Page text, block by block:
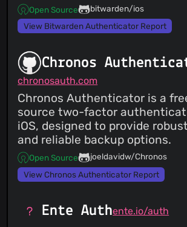
Open Source
bitwarden/ios
View Bitwarden Authenticator Report
Chronos
chronosauth.com
Chronos Authenticator is a
source two-factor
iOS, designed to provide
and reliable backup options.
Open Source
joeldavidw/Chronos
View Chronos Authenticator Report
Ente Authente.io/auth